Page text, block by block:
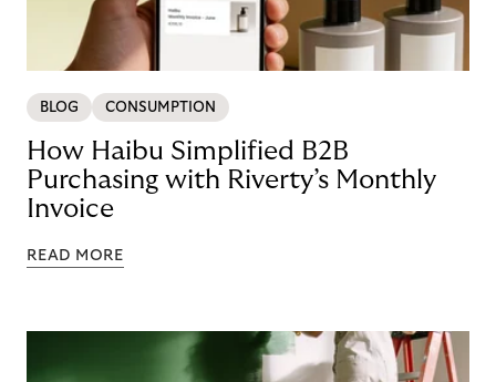
BLOG CONSUMPTION
How Haibu Simplified B2B
Purchasing with Riverty’s Monthly
Invoice
READ MORE